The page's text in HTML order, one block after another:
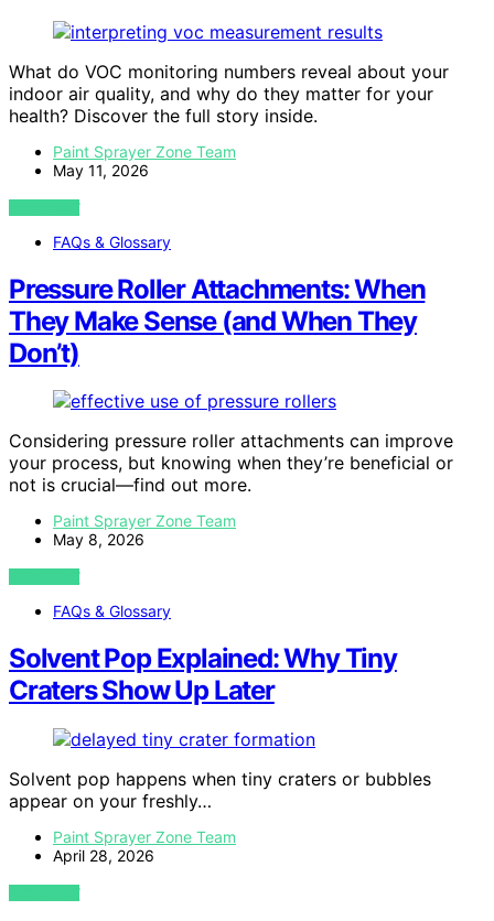
What do VOC monitoring numbers reveal about your
indoor air quality, and why do they matter for your
health? Discover the full story inside.
Paint Sprayer Zone Team
May 11, 2026
VIEW POST
FAQs & Glossary
Pressure Roller Attachments: When
They Make Sense (and When They
Don’t)
Considering pressure roller attachments can improve
your process, but knowing when they’re beneficial or
not is crucial—find out more.
Paint Sprayer Zone Team
May 8, 2026
VIEW POST
FAQs & Glossary
Solvent Pop Explained: Why Tiny
Craters Show Up Later
Solvent pop happens when tiny craters or bubbles
appear on your freshly…
Paint Sprayer Zone Team
April 28, 2026
VIEW POST